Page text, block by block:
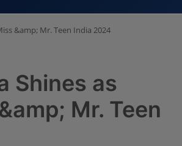
&amp; Mr. Teen India 2024
Shines as
Mr. Teen